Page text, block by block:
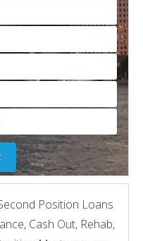
Position Loans
Cash Out, Rehab,